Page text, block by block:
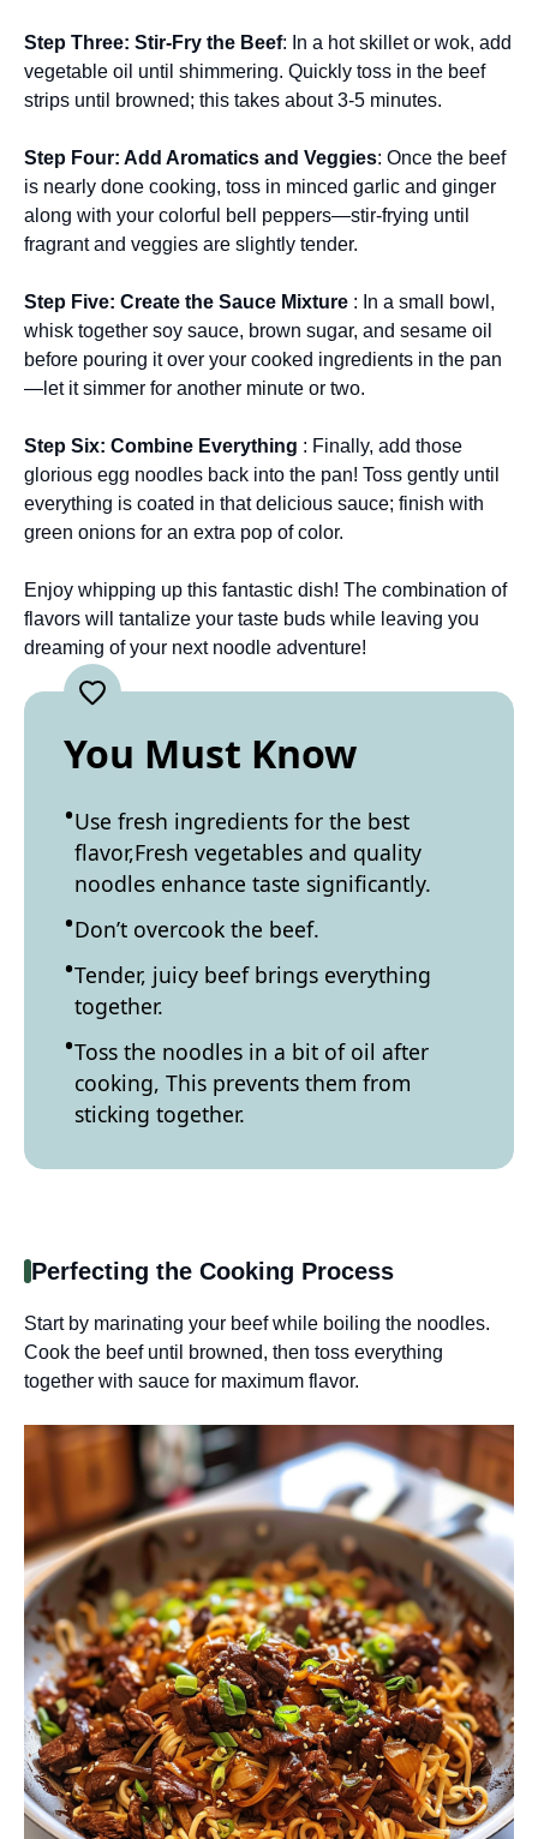
Step Three: Stir-Fry the Beef: In a hot skillet or wok, add
vegetable oil until shimmering. Quickly toss in the beef
strips until browned; this takes about 3-5 minutes.
Step Four: Add Aromatics and Veggies: Once the beef
is nearly done cooking, toss in minced garlic and ginger
along with your colorful bell peppers—stir-frying until
fragrant and veggies are slightly tender.
Step Five: Create the Sauce Mixture : In a small bowl,
whisk together soy sauce, brown sugar, and sesame oil
before pouring it over your cooked ingredients in the pan
—let it simmer for another minute or two.
Step Six: Combine Everything : Finally, add those
glorious egg noodles back into the pan! Toss gently until
everything is coated in that delicious sauce; finish with
green onions for an extra pop of color.
Enjoy whipping up this fantastic dish! The combination of
flavors will tantalize your taste buds while leaving you
dreaming of your next noodle adventure!
You Must Know
Use fresh ingredients for the best
flavor,Fresh vegetables and quality
noodles enhance taste significantly.
Don’t overcook the beef.
Tender, juicy beef brings everything
together.
Toss the noodles in a bit of oil after
cooking, This prevents them from
sticking together.
Perfecting the Cooking Process
Start by marinating your beef while boiling the noodles.
Cook the beef until browned, then toss everything
together with sauce for maximum flavor.